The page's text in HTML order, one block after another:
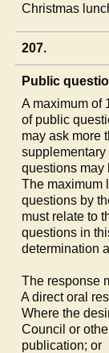
Christmas
207.
Public
A maximum of
of public
may ask more
questions may
The maximum
questions by
must relate to
questions in
determination
The response
A direct oral
Where the
Council or
publication; or